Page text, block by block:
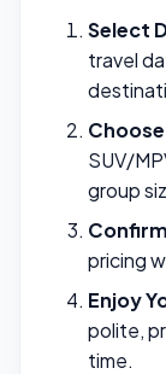
Select
travel
SUV/
group
pricing
Enjoy
polite,
time.